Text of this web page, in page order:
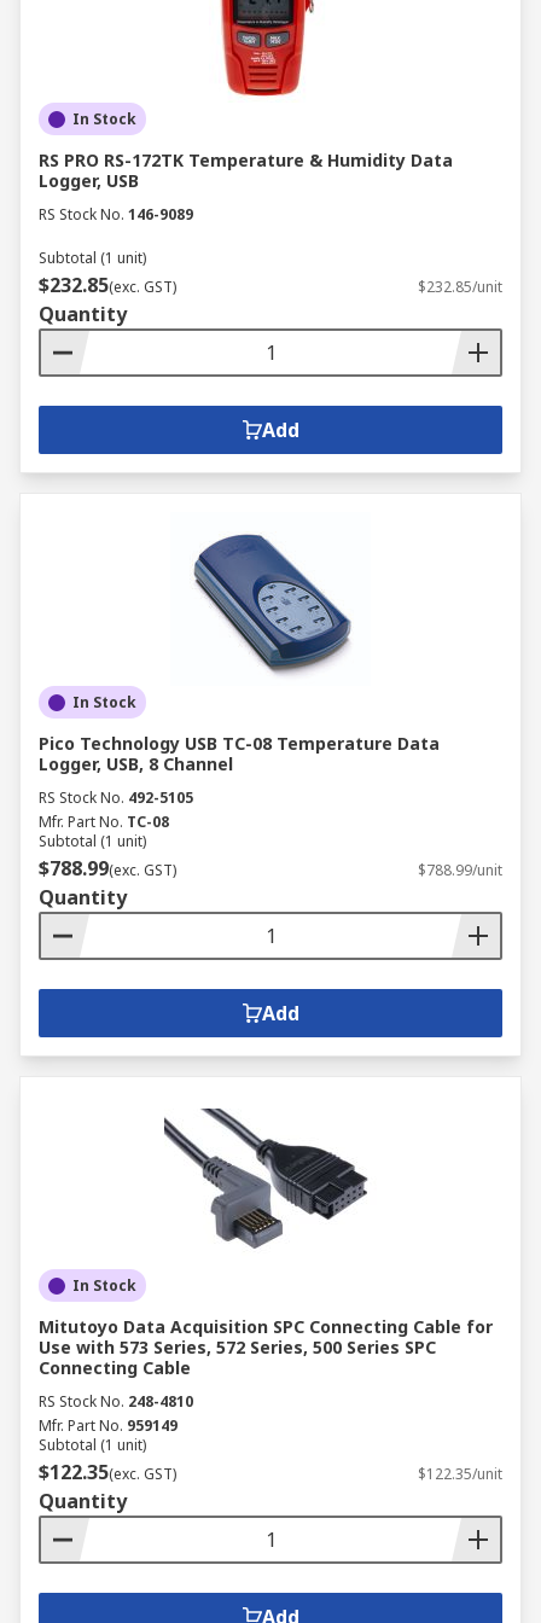
performance. Some popular product areas
USB cables
Software
Serial cables
Protective cases
Probes
Multiplexers
Wireless modules and much more
In Stock
RS PRO RS-172TK Temperature & Humidity Data
Logger, USB
RS Stock No. 146-9089
Subtotal (1 unit)
$232.85(exc. GST) $232.85/unit
Quantity
Add
In Stock
Pico Technology USB TC-08 Temperature Data
Logger, USB, 8 Channel
RS Stock No. 492-5105
Mfr. Part No. TC-08
Subtotal (1 unit)
$788.99(exc. GST) $788.99/unit
Quantity
Add
In Stock
Mitutoyo Data Acquisition SPC Connecting Cable for
Use with 573 Series, 572 Series, 500 Series SPC
Connecting Cable
RS Stock No. 248-4810
Mfr. Part No. 959149
Subtotal (1 unit)
$122.35(exc. GST) $122.35/unit
Quantity
Add